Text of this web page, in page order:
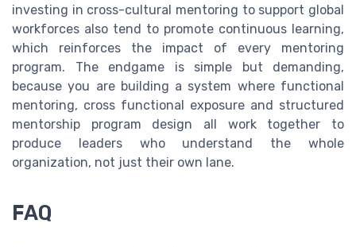
investing in cross-cultural mentoring to support global
workforces also tend to promote continuous learning,
which reinforces the impact of every mentoring
program. The endgame is simple but demanding,
because you are building a system where functional
mentoring, cross functional exposure and structured
mentorship program design all work together to
produce leaders who understand the whole
organization, not just their own lane.
FAQ